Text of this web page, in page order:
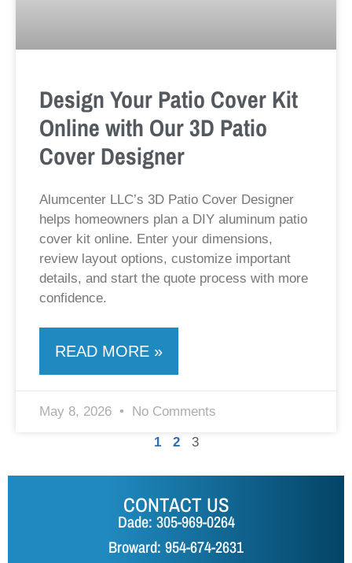
Design Your Patio Cover Kit
Online with Our 3D Patio
Cover Designer
Alumcenter LLC’s 3D Patio Cover Designer
helps homeowners plan a DIY aluminum patio
cover kit online. Enter your dimensions,
review layout options, customize important
details, and start the quote process with more
confidence.
READ MORE »
May 8, 2026 No Comments
1 2 3
CONTACT US
Dade: 305-969-0264
Broward: 954-674-2631